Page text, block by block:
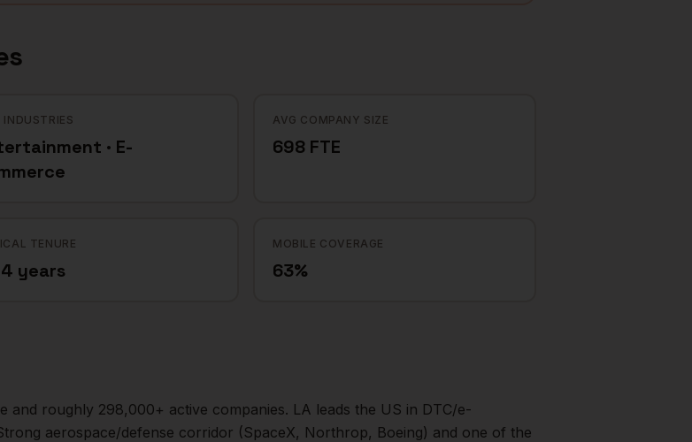
INDUSTRIES
· E-
AVG COMPANY SIZE
698 FTE
TENURE
years
MOBILE COVERAGE
63%
and roughly 298,000+ active companies. LA leads the US in DTC/e-
aerospace/defense corridor (SpaceX, Northrop, Boeing) and one of the